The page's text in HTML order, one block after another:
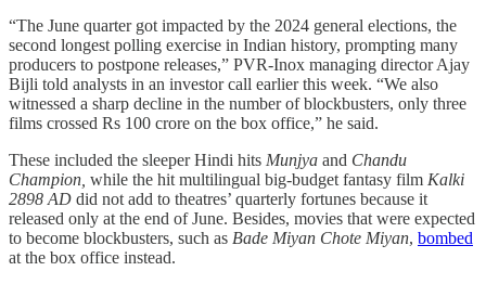
“The June quarter got impacted by the 2024 general elections, the
second longest polling exercise in Indian history, prompting many
producers to postpone releases,” PVR-Inox managing director Ajay
Bijli told analysts in an investor call earlier this week. “We also
witnessed a sharp decline in the number of blockbusters, only three
films crossed Rs 100 crore on the box office,” he said.
These included the sleeper Hindi hits Munjya and Chandu
Champion, while the hit multilingual big-budget fantasy film Kalki
2898 AD did not add to theatres’ quarterly fortunes because it
released only at the end of June. Besides, movies that were expected
to become blockbusters, such as Bade Miyan Chote Miyan, bombed
at the box office instead.